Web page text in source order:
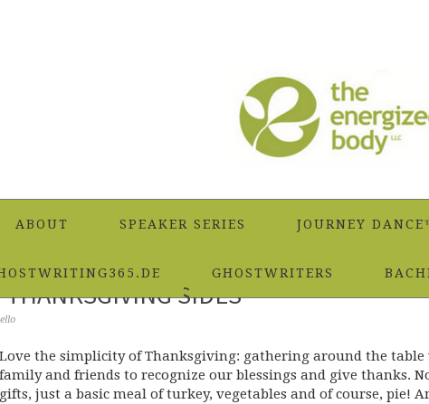
ABOUT SPEAKER SERIES JOURNEY
GHOSTWRITERS
THANKSGIVING SIDES
Love the simplicity of Thanksgiving: gathering around the
family and friends to recognize our blessings and give thanks.
gifts, just a basic meal of turkey, vegetables and of course, pie!